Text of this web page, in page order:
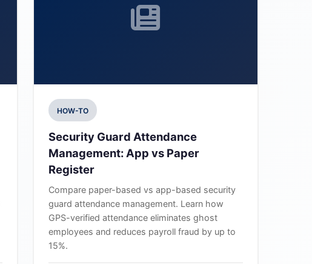
HOW-TO
Security Guard Attendance
Management: App vs Paper
Register
Compare paper-based vs app-based security
guard attendance management. Learn how
GPS-verified attendance eliminates ghost
employees and reduces payroll fraud by up to
15%.